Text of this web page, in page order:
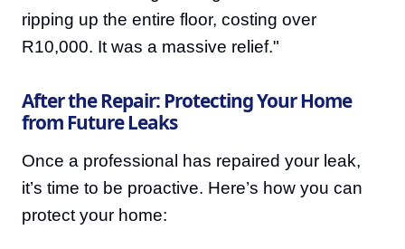
ripping up the entire floor, costing over
R10,000. It was a massive relief."
After the Repair: Protecting Your Home
from Future Leaks
Once a professional has repaired your leak,
it’s time to be proactive. Here’s how you can
protect your home: